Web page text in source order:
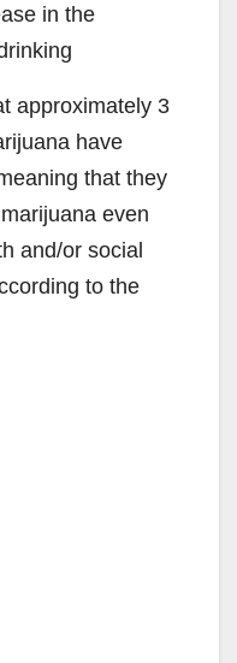
in the
approximately 3
have
that they
even
and/or social
to the